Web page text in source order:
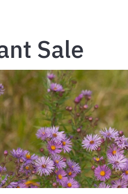
Sale